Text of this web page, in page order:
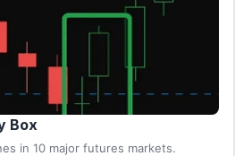
Box
in 10 major futures markets.